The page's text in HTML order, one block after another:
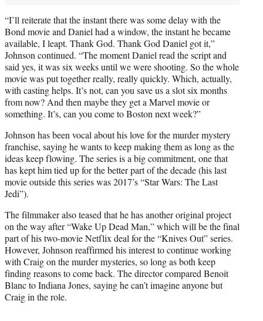
“I’ll reiterate that the instant there was some delay with the
Bond movie and Daniel had a window, the instant he became
available, I leapt. Thank God. Thank God Daniel got it,”
Johnson continued. “The moment Daniel read the script and
said yes, it was six weeks until we were shooting. So the whole
movie was put together really, really quickly. Which, actually,
with casting helps. It’s not, can you save us a slot six months
from now? And then maybe they get a Marvel movie or
something. It’s, can you come to Boston next week?”
Johnson has been vocal about his love for the murder mystery
franchise, saying he wants to keep making them as long as the
ideas keep flowing. The series is a big commitment, one that
has kept him tied up for the better part of the decade (his last
movie outside this series was 2017’s “Star Wars: The Last
Jedi”).
The filmmaker also teased that he has another original project
on the way after “Wake Up Dead Man,” which will be the final
part of his two-movie Netflix deal for the “Knives Out” series.
However, Johnson reaffirmed his interest to continue working
with Craig on the murder mysteries, so long as both keep
finding reasons to come back. The director compared Benoit
Blanc to Indiana Jones, saying he can’t imagine anyone but
Craig in the role.